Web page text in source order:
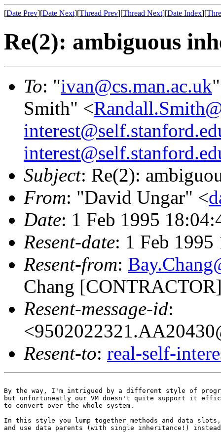
[Date Prev][Date Next][Thread Prev][Thread Next][Date Index][
Re(2): ambiguous
To: "ivan@cs.man.ac.uk
Smith" <
Subject: Re(2):
From: "David Ungar" <
Date: 1 Feb 1995
Resent-date: 1 Feb
Resent-from:
Chang
Resent-message-id:
Resent-to: real-self-
By the way, I'm intrigued by a different style of
but unfortuneatly our VM doesn't quite support it
to convert over the whole system.
In this style you lump together methods and data slots,
and use data parents (with single inheritance!) instead